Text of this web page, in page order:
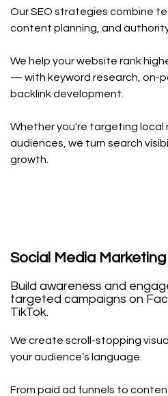
Our SEO strategies combine
content planning, and authority
We help your website rank
— with keyword research, on-
backlink development.
Whether you're targeting local
audiences, we turn search
growth.
Social Media Marketing
Build awareness and
targeted campaigns on
TikTok.
We create scroll-stopping
your audience’s language.
From paid ad funnels to